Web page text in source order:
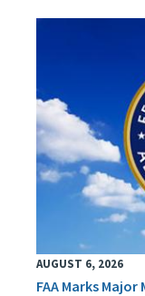
AUGUST 6, 2026
FAA Marks